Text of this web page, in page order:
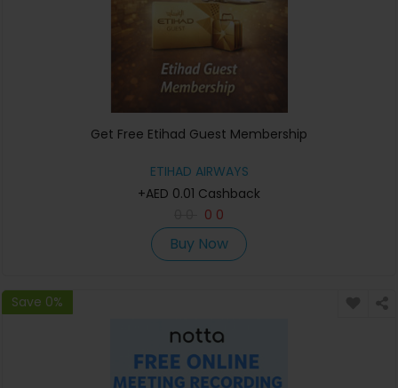
Get Free Etihad Guest Membership
ETIHAD AIRWAYS
+AED 0.01 Cashback
0 0
Buy Now
Save 0%